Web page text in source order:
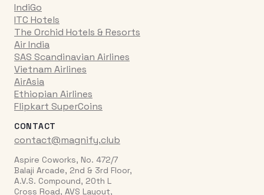
IndiGo
ITC Hotels
The Orchid Hotels & Resorts
Air India
SAS Scandinavian Airlines
Vietnam Airlines
AirAsia
Ethiopian Airlines
Flipkart SuperCoins
CONTACT
contact@magnify.club
Aspire Coworks, No. 472/7
Balaji Arcade, 2nd & 3rd Floor,
A.V.S. Compound, 20th L
Cross Road, AVS Layout,